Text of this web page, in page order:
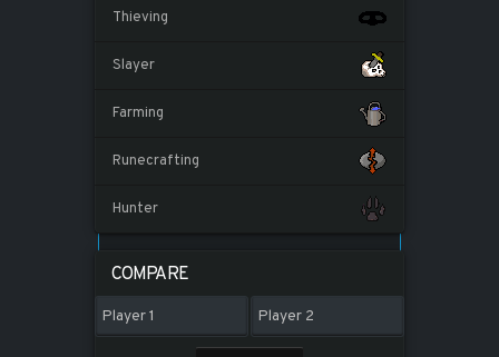
Thieving
Slayer
Farming
Runecrafting
Hunter
COMPARE